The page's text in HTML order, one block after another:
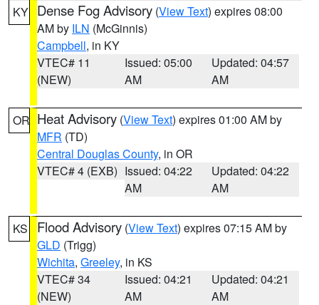
KY Dense Fog Advisory (View Text) expires 08:00
AM by ILN (McGinnis)
Campbell, in KY
VTEC# 11
(NEW)
Issued: 05:00
AM
Updated: 04:57
AM
OR Heat Advisory (View Text) expires 01:00 AM by
MFR (TD)
Central Douglas County, in OR
VTEC# 4 (EXB) Issued: 04:22
AM
Updated: 04:22
AM
KS Flood Advisory (View Text) expires 07:15 AM by
GLD (Trigg)
Wichita, Greeley, in KS
VTEC# 34
(NEW)
Issued: 04:21
AM
Updated: 04:21
AM